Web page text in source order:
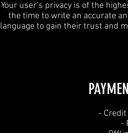
Your user’s privacy is of the
the time to write an accurate
language to gain their trust and
​-
-